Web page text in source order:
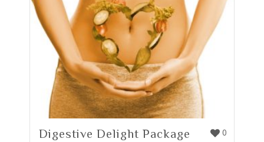
0
Digestive Delight Package